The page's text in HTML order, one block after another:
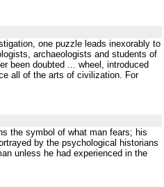
one puzzle leads inexorably to
archaeologists and students of
been doubted ... wheel, introduced
all of the arts of civilization. For
the symbol of what man fears; his
by the psychological historians
unless he had experienced in the